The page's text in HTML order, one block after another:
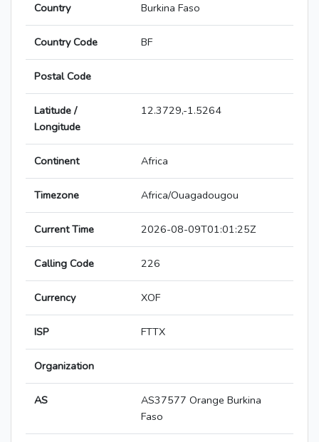
Country Burkina Faso
Country Code BF
Postal Code
Latitude /
Longitude
12.3729,-1.5264
Continent Africa
Timezone Africa/Ouagadougou
Current Time 2026-08-09T01:01:25Z
Calling Code 226
Currency XOF
ISP FTTX
Organization
AS
AS37577 Orange Burkina
Faso